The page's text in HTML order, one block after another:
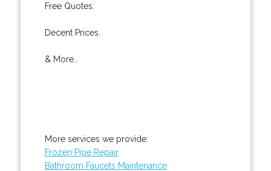
Free Quotes.
Decent Prices.
& More..
More services we provide:
Frozen Pipe Repair
Bathroom Faucets Maintenance